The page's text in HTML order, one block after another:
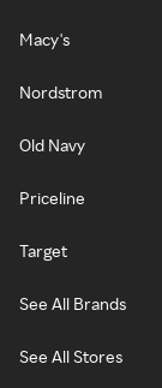
Macy's
Nordstrom
Old Navy
Priceline
Target
See All Brands
See All Stores